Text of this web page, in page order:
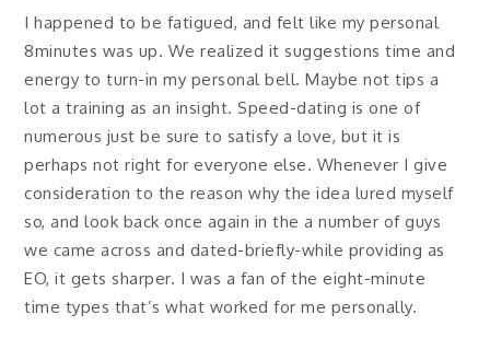
I happened to be fatigued, and felt like my personal
8minutes was up. We realized it suggestions time and
energy to turn-in my personal bell. Maybe not tips a
lot a training as an insight. Speed-dating is one of
numerous just be sure to satisfy a love, but it is
perhaps not right for everyone else. Whenever I give
consideration to the reason why the idea lured myself
so, and look back once again in the a number of guys
we came across and dated-briefly-while providing as
EO, it gets sharper. I was a fan of the eight-minute
time types that’s what worked for me personally.